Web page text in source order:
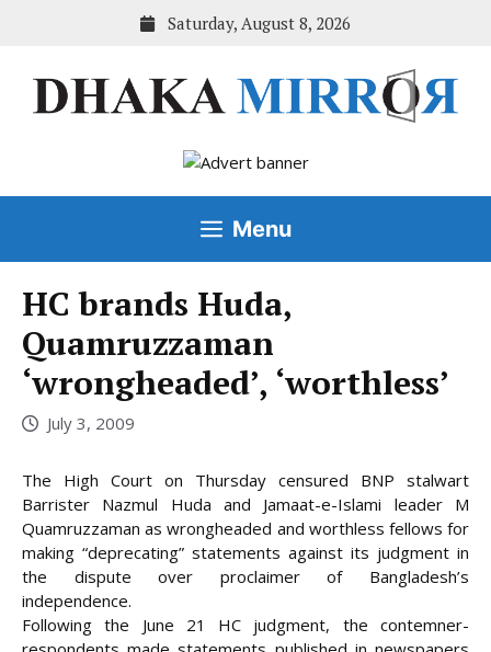
Saturday, August 8, 2026
Menu
HC brands Huda,
Quamruzzaman
‘wrongheaded’, ‘worthless’
July 3, 2009
The High Court on Thursday censured BNP stalwart
Barrister Nazmul Huda and Jamaat-e-Islami leader M
Quamruzzaman as wrongheaded and worthless fellows for
making “deprecating” statements against its judgment in
the dispute over proclaimer of Bangladesh’s
independence.
Following the June 21 HC judgment, the contemner-